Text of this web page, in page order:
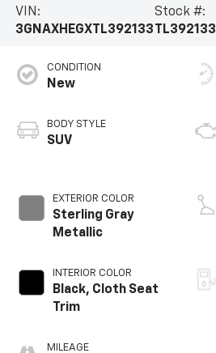
VIN:
3GNAXHEGXTL392133
Stock #:
TL392133
CONDITION
New
BODY STYLE
SUV
EXTERIOR COLOR
Sterling Gray
Metallic
INTERIOR COLOR
Black, Cloth Seat
Trim
MILEAGE